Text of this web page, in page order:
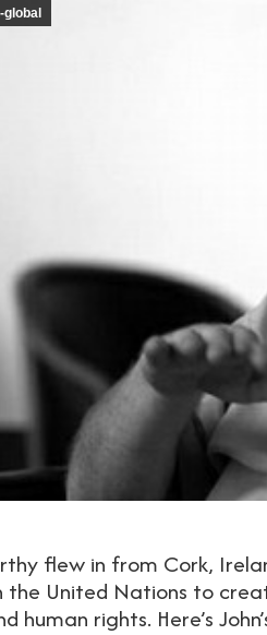
flew in from Cork,
the United Nations to
human rights. Here’s